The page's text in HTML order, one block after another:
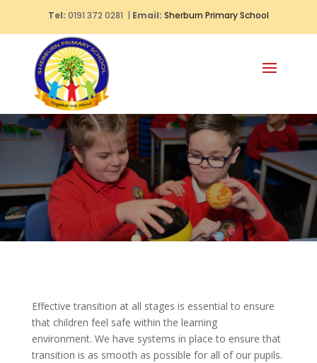
Tel: 0191 372 0281 | Email: Sherburn Primary School
Effective transition at all stages is essential to ensure
that children feel safe within the learning
environment. We have systems in place to ensure that
transition is as smooth as possible for all of our pupils.